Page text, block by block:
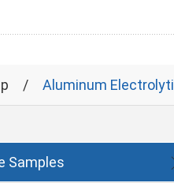
Aluminum
Samples